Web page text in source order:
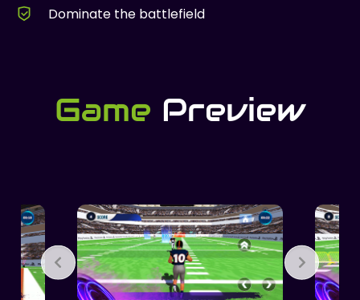
Dominate the battlefield
Game Preview